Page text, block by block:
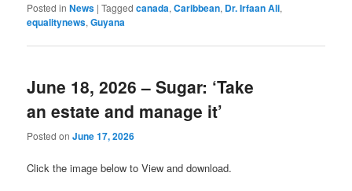
Posted in News |Tagged canada,Caribbean, Dr. Irfaan Ali,
equalitynews,Guyana
June 18, 2026 – Sugar: ‘Take
an estate and manage it’
Posted onJune 17, 2026
Click the image below to View and download.